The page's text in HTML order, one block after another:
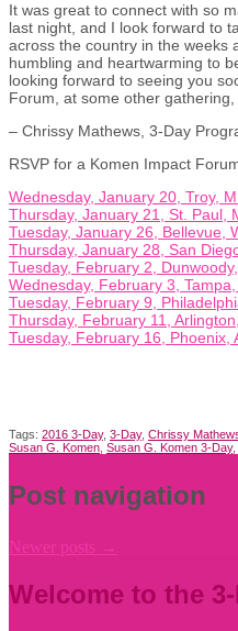
It was great to connect with so
last night, and I look forward to
across the country in the weeks
humbling and heartwarming to
looking forward to seeing you
Forum, at some other
– Chrissy Mathews, 3-Day
RSVP for a Komen Impact
Wednesday, January 20, Troy,
Thursday, January 21, St. Paul,
Tuesday, January 26, Bellevue,
Thursday, January 28, San
Tuesday, February 2,
Wednesday, February 3,
Tuesday, February 9,
Thursday, February 11,
Tuesday, February 16, Phoenix,
Tags: 2016 3-Day, 3-Day, Chrissy
Susan G. Komen Susan G. Komen 3-Day,
Post navigation
Newer posts →
Welcome to the